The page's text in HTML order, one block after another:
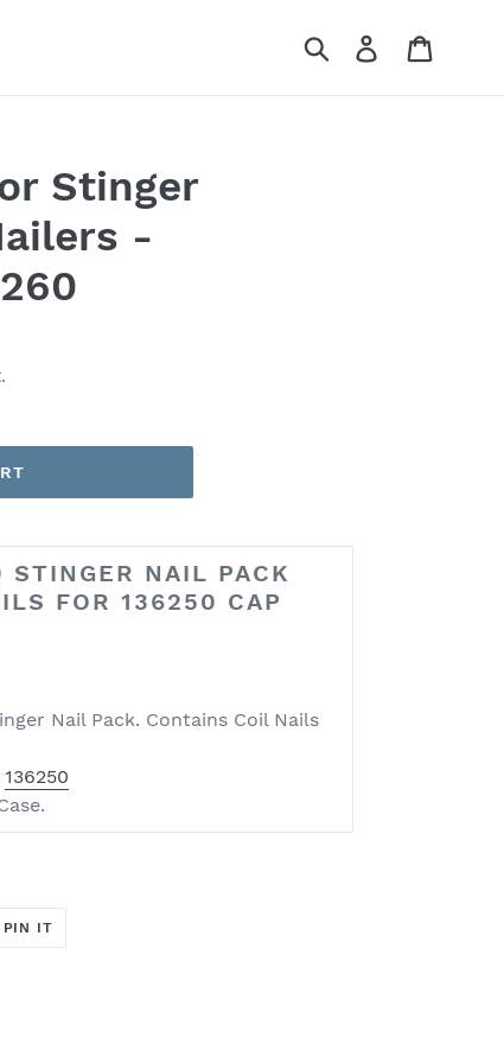
Submit Log in
Stinger
-
NAIL PACK
FOR 136250 CAP
Nail Pack. Contains Coil Nails
136250
PIN IT